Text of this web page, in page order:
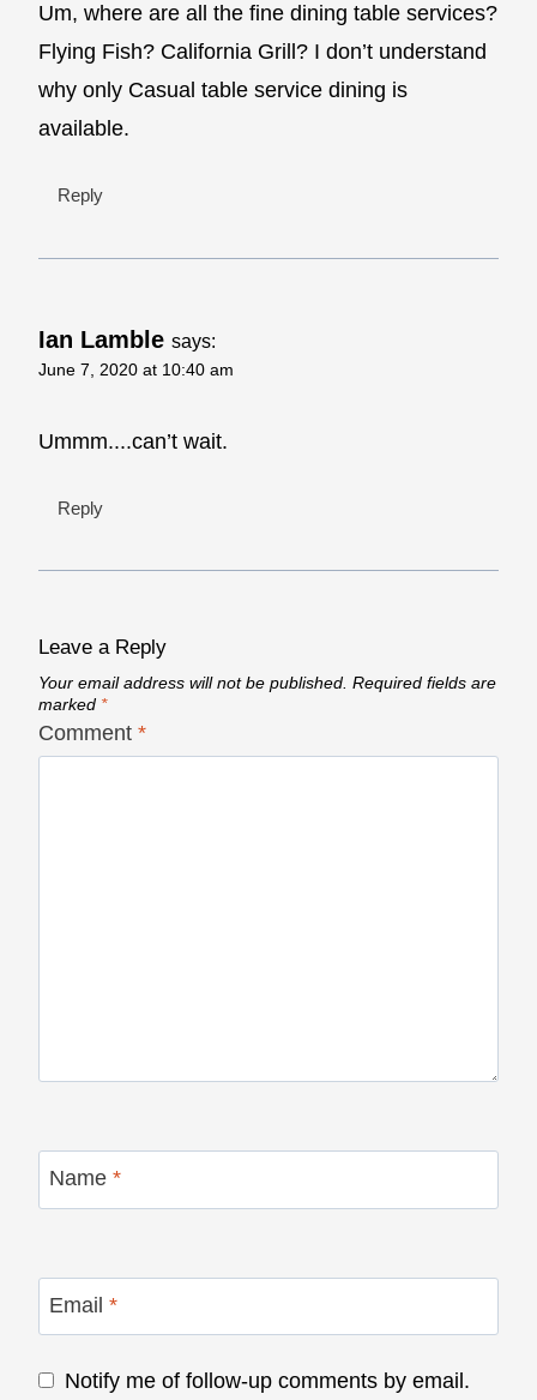
Um, where are all the fine dining table services?
Flying Fish? California Grill? I don’t understand
why only Casual table service dining is
available.
Reply
Ian Lamble says:
June 7, 2020 at 10:40 am
Ummm....can’t wait.
Reply
Leave a Reply
Your email address will not be published. Required fields are
marked *
Comment *
Name *
Email *
Notify me of follow-up comments by email.